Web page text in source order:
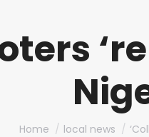
You are here:
Home local news